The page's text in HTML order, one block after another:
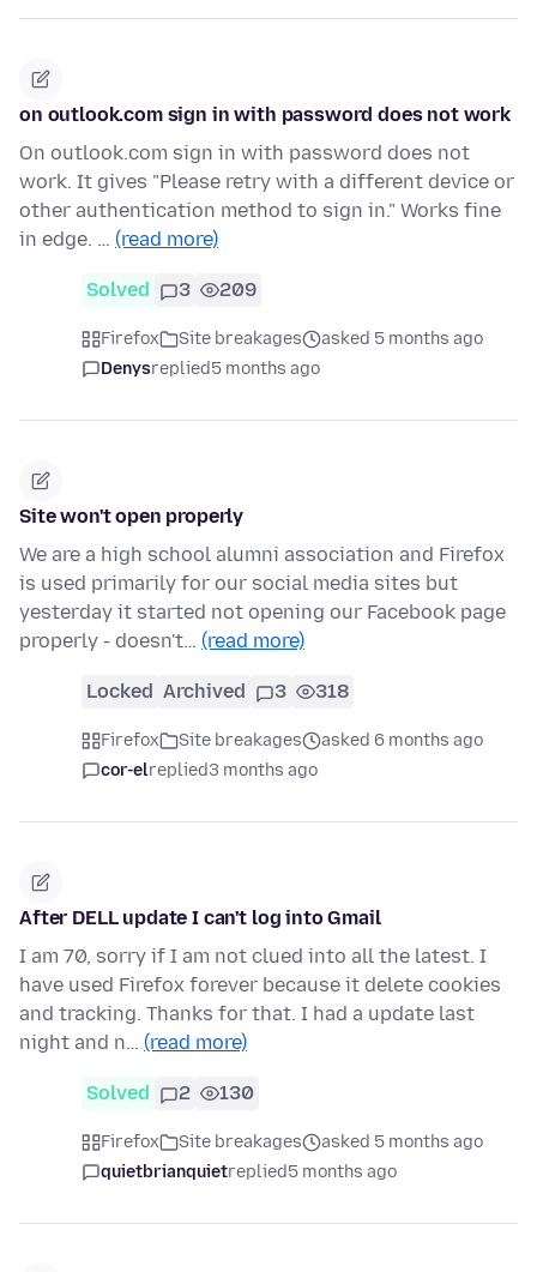
on outlook.com sign in with password does not work
On outlook.com sign in with password does not
work. It gives "Please retry with a different device or
other authentication method to sign in." Works fine
in edge. … (read more)
Solved 3 209
Firefox Site breakages
asked 5 months ago
Denysreplied5 months ago
Site won't open properly
We are a high school alumni association and Firefox
is used primarily for our social media sites but
yesterday it started not opening our Facebook page
properly - doesn't… (read more)
Locked Archived 3 318
Firefox Site breakages
asked 6 months ago
cor-elreplied3 months ago
After DELL update I can't log into Gmail
I am 70, sorry if I am not clued into all the latest. I
have used Firefox forever because it delete cookies
and tracking. Thanks for that. I had a update last
night and n… (read more)
Solved 2 130
Firefox Site breakages
asked 5 months ago
quietbrianquietreplied5 months ago